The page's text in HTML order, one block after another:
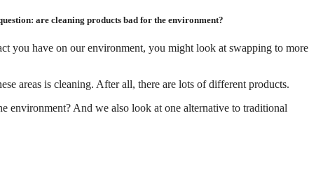
are cleaning products bad for the environment?
you have on our environment, you might look at swapping to more
areas is cleaning. After all, there are lots of different products.
environment? And we also look at one alternative to traditional